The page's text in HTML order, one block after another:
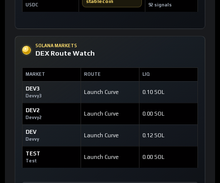
USDC 92 signals
SOLANA MARKETS
DEX Route Watch
MARKET ROUTE LIQ
DEV3
Devvy3
Launch Curve 0.10 SOL
DEV2
Devvy2
Launch Curve 0.00 SOL
DEV
Devvy
Launch Curve 0.12 SOL
TEST
Test
Launch Curve 0.00 SOL